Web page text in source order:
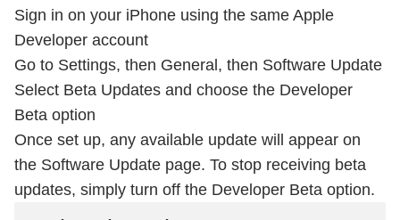
Sign in on your iPhone using the same Apple
Developer account
Go to Settings, then General, then Software Update
Select Beta Updates and choose the Developer
Beta option
Once set up, any available update will appear on
the Software Update page. To stop receiving beta
updates, simply turn off the Developer Beta option.